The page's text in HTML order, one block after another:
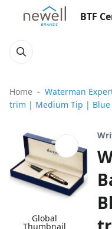
BTF
Home
Waterman
trim | Medium Tip | Blue
Global
Thumbnail